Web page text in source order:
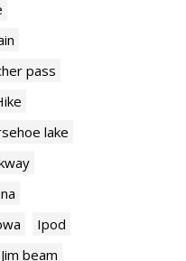
pass
lake
Ipod
Jim beam